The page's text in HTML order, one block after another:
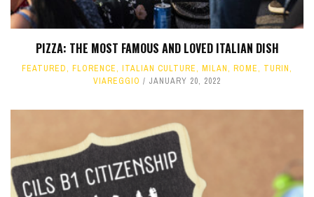
PIZZA: THE MOST FAMOUS AND LOVED ITALIAN DISH
FEATURED, FLORENCE, ITALIAN CULTURE, MILAN, ROME, TURIN,
VIAREGGIO
JANUARY 20, 2022